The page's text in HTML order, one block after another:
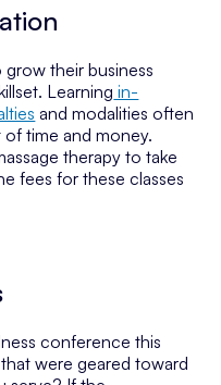
their business
Learning in-
and modalities often
time and money.
therapy to take
fees for these classes
conference this
were geared toward